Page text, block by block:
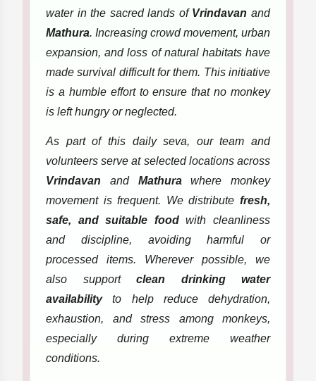
water in the sacred lands of Vrindavan and
Mathura. Increasing crowd movement, urban
expansion, and loss of natural habitats have
made survival difficult for them. This initiative
is a humble effort to ensure that no monkey
is left hungry or neglected.
As part of this daily seva, our team and
volunteers serve at selected locations across
Vrindavan and Mathurawhere monkey
movement is frequent. We distribute fresh,
safe, and suitable foodwith cleanliness
and discipline, avoiding harmful or
processed items. Wherever possible, we
also support clean drinking water
availabilityto help reduce dehydration,
exhaustion, and stress among monkeys,
especially during extreme weather
conditions.